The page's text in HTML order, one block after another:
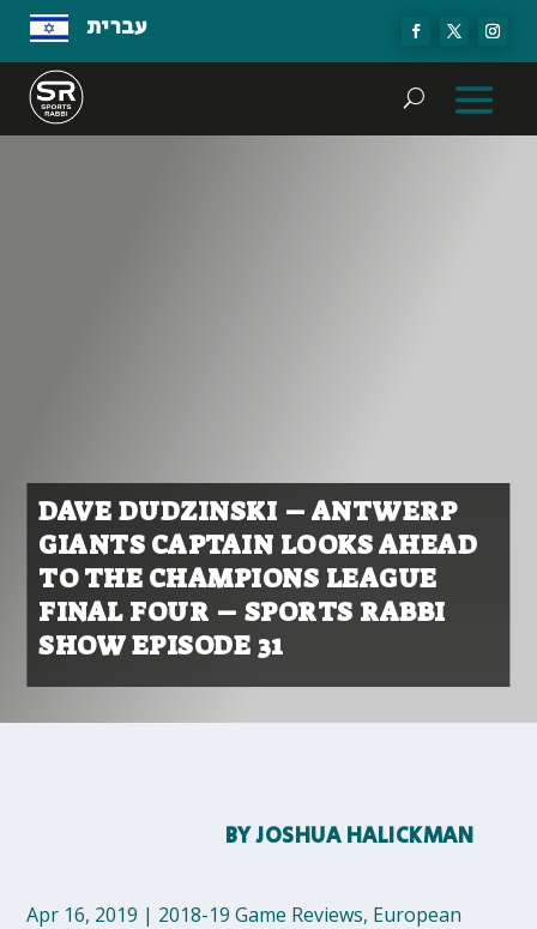
עברית
DAVE DUDZINSKI – ANTWERP
GIANTS CAPTAIN LOOKS AHEAD
TO THE CHAMPIONS LEAGUE
FINAL FOUR – SPORTS RABBI
SHOW EPISODE 31
BYJOSHUA HALICKMAN
Apr 16, 2019 | 2018-19 Game Reviews, European